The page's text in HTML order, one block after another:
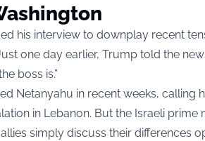
his interview to downplay recent
one day earlier, Trump told the
boss is.”
Netanyahu in recent weeks, calling
in Lebanon. But the Israeli prime
simply discuss their differences